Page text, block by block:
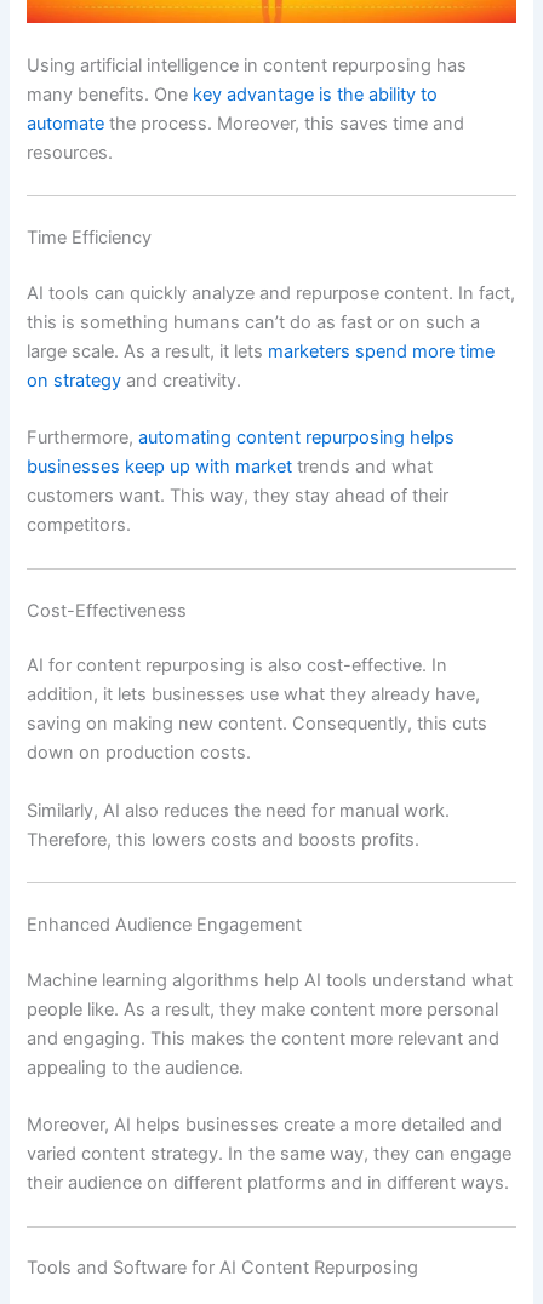
Using artificial intelligence in content repurposing has
many benefits. One key advantage is the ability to
automate the process. Moreover, this saves time and
resources.
Time Efficiency
AI tools can quickly analyze and repurpose content. In fact,
this is something humans can’t do as fast or on such a
large scale. As a result, it lets marketers spend more time
on strategy and creativity.
Furthermore,automating content repurposing helps
businesses keep up with market trends and what
customers want. This way, they stay ahead of their
competitors.
Cost-Effectiveness
AI for content repurposing is also cost-effective. In
addition, it lets businesses use what they already have,
saving on making new content. Consequently, this cuts
down on production costs.
Similarly, AI also reduces the need for manual work.
Therefore, this lowers costs and boosts profits.
Enhanced Audience Engagement
Machine learning algorithms help AI tools understand what
people like. As a result, they make content more personal
and engaging. This makes the content more relevant and
appealing to the audience.
Moreover, AI helps businesses create a more detailed and
varied content strategy. In the same way, they can engage
their audience on different platforms and in different ways.
Tools and Software for AI Content Repurposing